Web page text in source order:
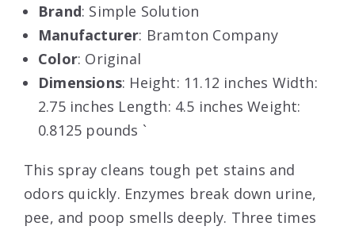
Brand: Simple Solution
Manufacturer: Bramton Company
Color: Original
Dimensions: Height: 11.12 inches Width:
2.75 inches Length: 4.5 inches Weight:
0.8125 pounds `
This spray cleans tough pet stains and
odors quickly. Enzymes break down urine,
pee, and poop smells deeply. Three times